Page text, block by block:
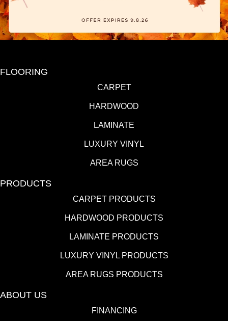
FLOORING
CARPET
HARDWOOD
LAMINATE
LUXURY VINYL
AREA RUGS
PRODUCTS
CARPET PRODUCTS
HARDWOOD PRODUCTS
LAMINATE PRODUCTS
LUXURY VINYL PRODUCTS
AREA RUGS PRODUCTS
ABOUT US
FINANCING